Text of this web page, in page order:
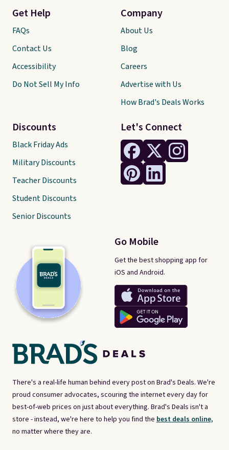
There's a real-life human behind every post on Brad's Deals. We're
proud consumer advocates, scouring the internet every day for
best-of-web prices on just about everything. Brad's Deals isn't a
store - instead, we're here to help you find the best deals online,
no matter where they are.
Let's Connect
Go Mobile
Get the best shopping app for
iOS and Android.
Get Help
FAQs
Contact Us
Accessibility
Do Not Sell My Info
Discounts
Black Friday Ads
Military Discounts
Teacher Discounts
Student Discounts
Senior Discounts
Company
About Us
Blog
Careers
Advertise with Us
How Brad's Deals Works